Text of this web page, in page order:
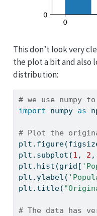
This don’t look very
the plot a bit and also
distribution:
# we use numpy
import numpy as
# Plot the
plt.subplot(1 , 2 ,
plt.hist(grid[
plt.ylabel(
plt.title(
# The data has